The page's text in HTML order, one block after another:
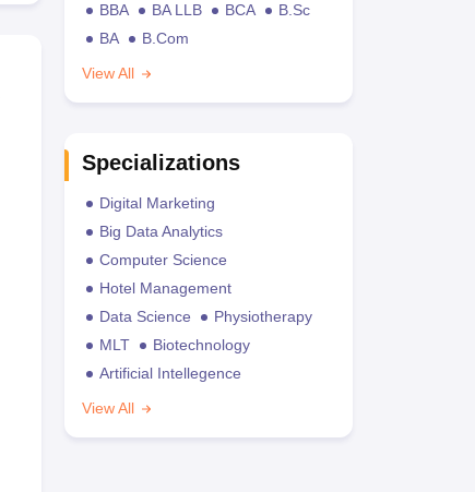
BBA
BA LLB BCA
B.Sc
BA
B.Com
View All
Specializations
Digital Marketing
Big Data Analytics
Computer Science
Hotel Management
Data Science
Physiotherapy
MLT
Biotechnology
Artificial Intellegence
View All